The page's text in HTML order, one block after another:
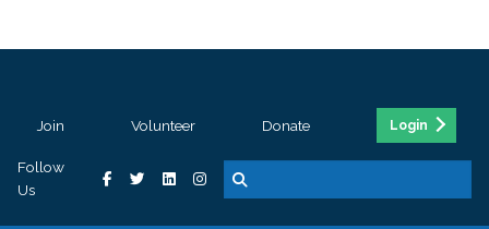
Join Volunteer Donate Login
Follow
Us